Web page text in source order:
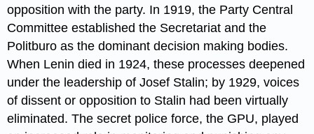
opposition with the party. In 1919, the Party Central
Committee established the Secretariat and the
Politburo as the dominant decision making bodies.
When Lenin died in 1924, these processes deepened
under the leadership of Josef Stalin; by 1929, voices
of dissent or opposition to Stalin had been virtually
eliminated. The secret police force, the GPU, played